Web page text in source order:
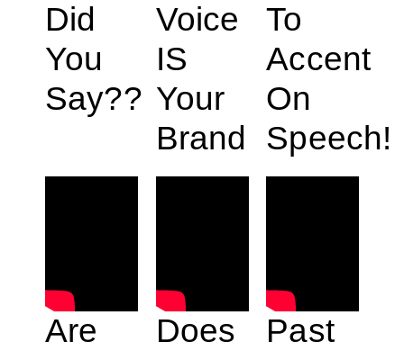
Did
You
Say??
Voice
IS
Your
Brand
To
Accent
On
Speech!
Are
Does
Past